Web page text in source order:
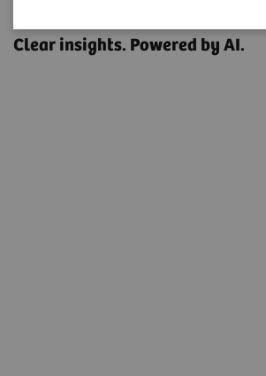
Clear insights. Powered by AI.